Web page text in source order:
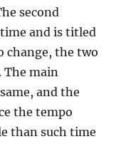
second
and is titled
change, the two
The main
and the
the tempo
than such time